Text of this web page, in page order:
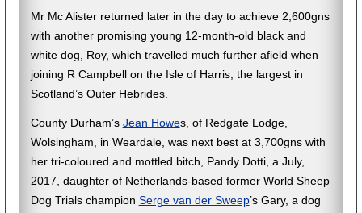
Mr Mc Alister returned later in the day to achieve 2,600gns
with another promising young 12-month-old black and
white dog, Roy, which travelled much further afield when
joining R Campbell on the Isle of Harris, the largest in
Scotland’s Outer Hebrides.
County Durham’s Jean Howes, of Redgate Lodge,
Wolsingham, in Weardale, was next best at 3,700gns with
her tri-coloured and mottled bitch, Pandy Dotti, a July,
2017, daughter of Netherlands-based former World Sheep
Dog Trials champion Serge van der Sweep’s Gary, a dog